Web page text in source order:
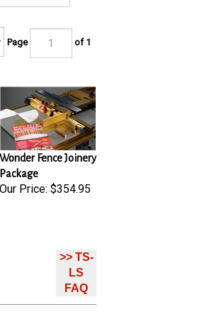
Page of 1
Wonder Fence Joinery
Package
Our Price: $354.95
>> TS-
LS
FAQ